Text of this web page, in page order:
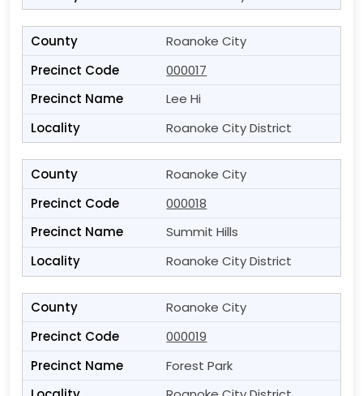
Roanoke City
000017
Lee Hi
Roanoke City District
Roanoke City
000018
Summit Hills
Roanoke City District
Roanoke City
000019
Forest Park